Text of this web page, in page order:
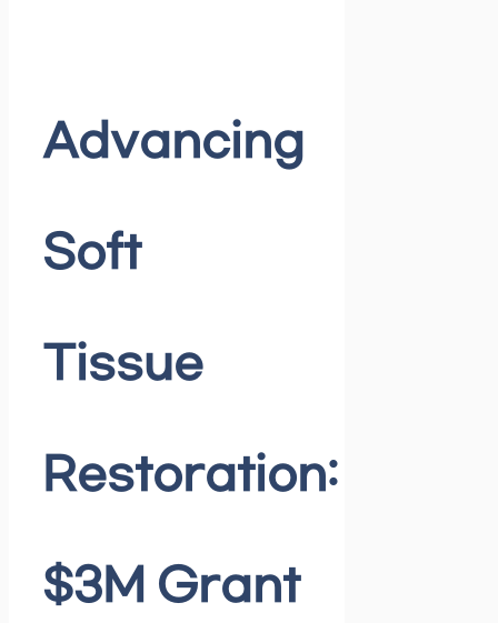
Advancing
Soft
Tissue
Restoration:
$3M Grant